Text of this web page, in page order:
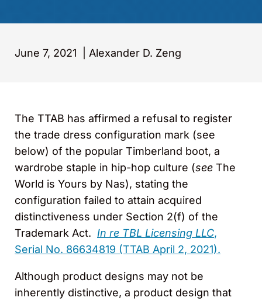
June 7, 2021 Alexander D. Zeng
The TTAB has affirmed a refusal to register
the trade dress configuration mark (see
below) of the popular Timberland boot, a
wardrobe staple in hip-hop culture (see The
World is Yours by Nas), stating the
configuration failed to attain acquired
distinctiveness under Section 2(f) of the
Trademark Act. In re TBL Licensing LLC,
Serial No. 86634819 (TTAB April 2, 2021).
Although product designs may not be
inherently distinctive, a product design that